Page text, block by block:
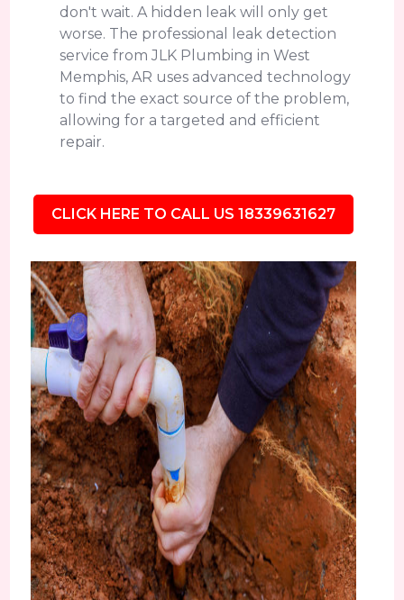
don't wait. A hidden leak will only get
worse. The professional leak detection
service from JLK Plumbing in West
Memphis, AR uses advanced technology
to find the exact source of the problem,
allowing for a targeted and efficient
repair.
CLICK HERE TO CALL US 18339631627